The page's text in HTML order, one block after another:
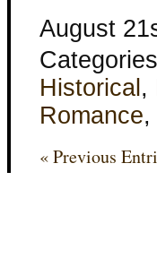
August
Historical ,
Romance,
« Previous